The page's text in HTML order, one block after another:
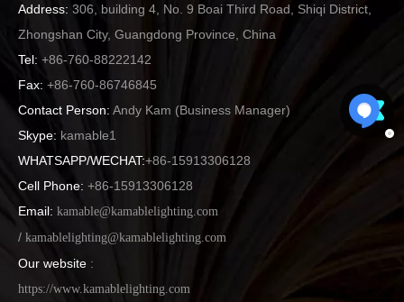
Address: 306, building 4, No. 9 Boai Third Road, Shiqi District,
Zhongshan City, Guangdong Province, China
Tel: +86-760-88222142
Fax: +86-760-86746845
Contact Person: Andy Kam (Business Manager)
Skype: kamable1
WHATSAPP/WECHAT:+86-15913306128
Cell Phone: +86-15913306128
Email: kamable@kamablelighting.com
/ kamablelighting@kamablelighting.com
Our website :
https://www.kamablelighting.com